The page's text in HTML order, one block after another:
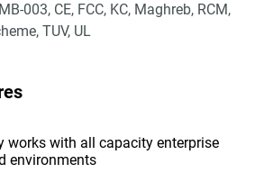
003, CE, FCC, KC, Maghreb, RCM,
TUV, UL
works with all capacity enterprise
environments